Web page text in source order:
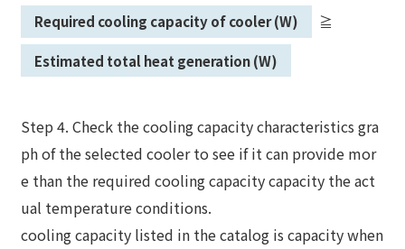
Required cooling capacity of cooler (W) ≧
Estimated total heat generation (W)
Step 4. Check the cooling capacity characteristics gra
ph of the selected cooler to see if it can provide mor
e than the required cooling capacity capacity the act
ual temperature conditions.
cooling capacity listed in the catalog is capacity when